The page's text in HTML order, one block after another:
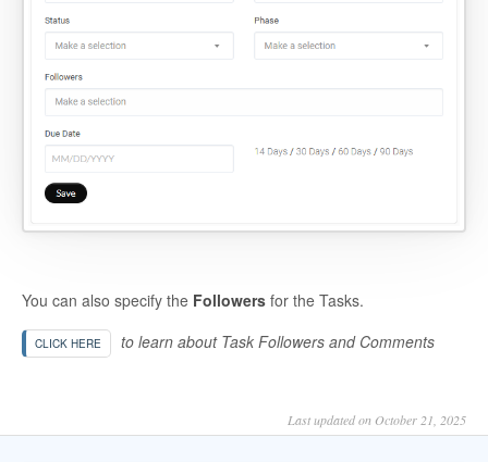
You can also specify the Followers for the Tasks.
CLICK HERE to learn about Task Followers and Comments
Last updated on October 21, 2025